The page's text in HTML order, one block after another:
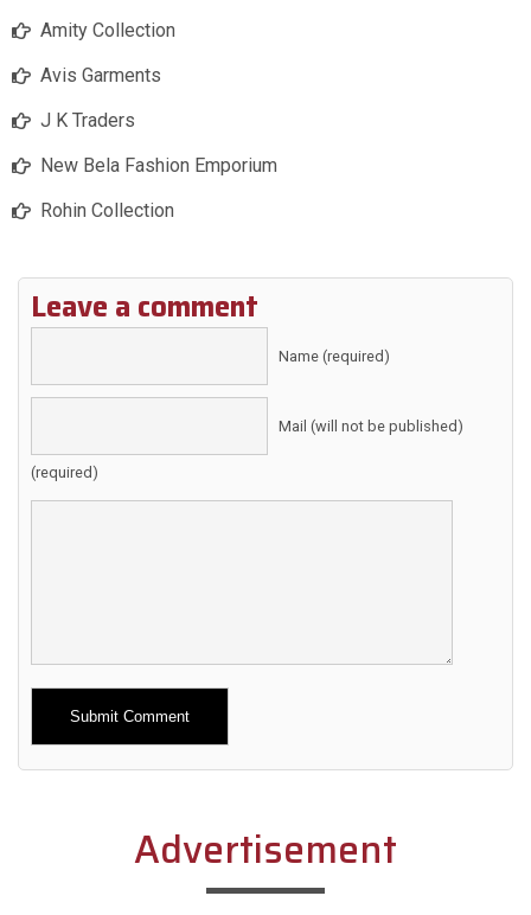
Amity Collection
Avis Garments
J K Traders
New Bela Fashion Emporium
Rohin Collection
Leave a comment
Name (required)
Mail (will not be published)
(required)
Alternative:
Advertisement